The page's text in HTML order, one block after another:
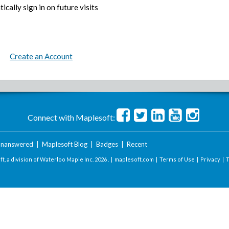
sign in on future visits
Create an Account
Connect with Maplesoft:
Maplesoft Blog| Badges| Recent
a division of Waterloo Maple Inc. 2026 . | maplesoft.com | Terms of Use | Privacy |